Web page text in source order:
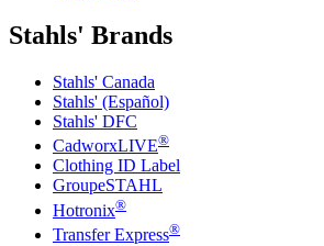
Stahls' Brands
Stahls' Canada
Stahls' (Español)
Stahls' DFC
CadworxLIVE®
Clothing ID Label
GroupeSTAHL
Hotronix®
Transfer Express®